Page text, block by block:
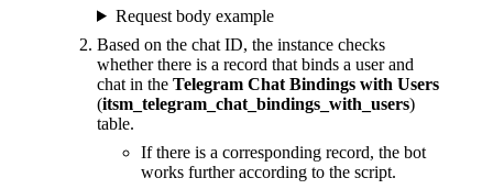
Request body example
Based on the chat ID, the instance checks
whether there is a record that binds a user and
chat in the Telegram Chat Bindings with Users
(itsm_telegram_chat_bindings_with_users)
table.
If there is a corresponding record, the bot
works further according to the script.